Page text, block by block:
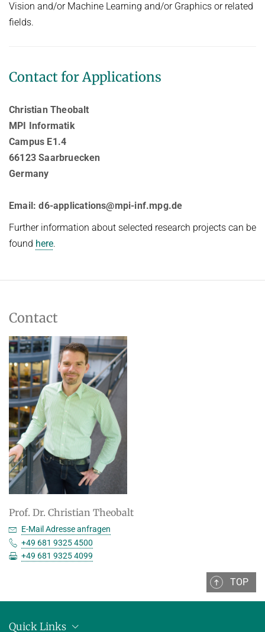
Vision and/or Machine Learning and/or Graphics or related
fields.
Contact for Applications
Christian Theobalt
MPI Informatik
Campus E1.4
66123 Saarbruecken
Germany
Email: d6-applications@mpi-inf.mpg.de
Further information about selected research projects can be
found here.
Contact
Prof. Dr. Christian Theobalt
E-Mail Adresse anfragen
+49 681 9325 4500
+49 681 9325 4099
TOP
Quick Links